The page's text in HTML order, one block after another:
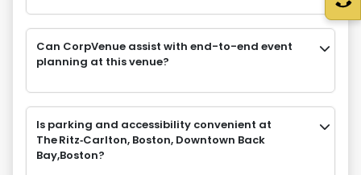
Can CorpVenue assist with end-to-end event
planning at this venue?
Is parking and accessibility convenient at
The Ritz‑Carlton, Boston, Downtown Back
Bay,Boston?